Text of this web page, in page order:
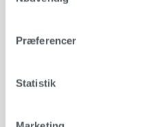
Præferencer
Statistik
Weight